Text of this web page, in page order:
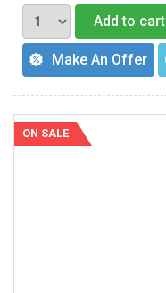
Add to cart
Make An Offer
ON SALE